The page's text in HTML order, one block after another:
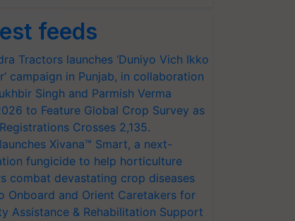
feeds
Tractors launches ‘Duniyo Vich Ikko
campaign in Punjab, in collaboration
Singh and Parmish Verma
to Feature Global Crop Survey as
Crosses 2,135.
Xivana™ Smart, a next-
fungicide to help horticulture
combat devastating crop diseases
Onboard and Orient Caretakers for
Assistance & Rehabilitation Support